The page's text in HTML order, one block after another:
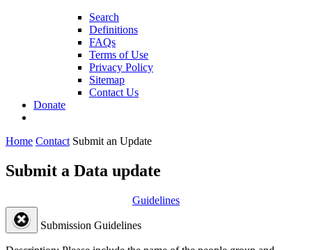
Search
Definitions
FAQs
Terms of Use
Privacy Policy
Sitemap
Contact Us
Donate
Home Contact Submit an Update
Submit a Data update
Guidelines
Submission Guidelines